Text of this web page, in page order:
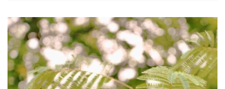
The
Canary
Islands
SPECIALIST
PLANTS